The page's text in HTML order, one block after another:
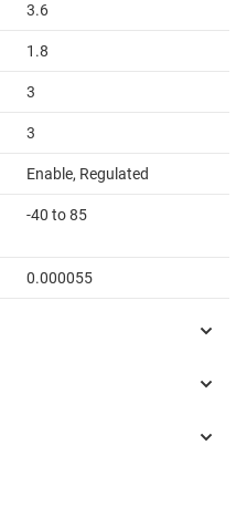
3.6
1.8
3
3
Enable, Regulated
-40 to 85
0.000055